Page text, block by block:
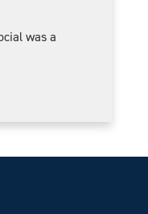
was a